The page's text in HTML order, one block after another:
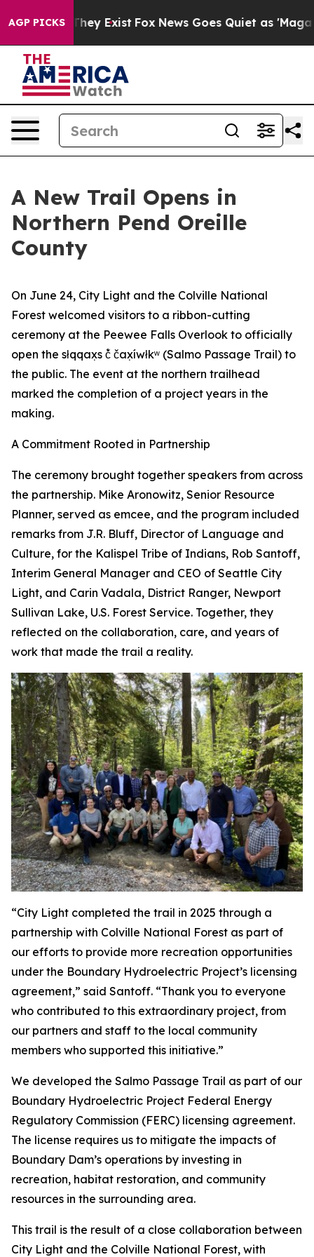
AGP PICKSThey Exist Fox News Goes Quiet as 'Maga
A New Trail Opens in
Northern Pend Oreille
County
On June 24, City Light and the Colville National
Forest welcomed visitors to a ribbon-cutting
ceremony at the Peewee Falls Overlook to officially
open the słqqax̣s č̓ čax̣íwłkʷ (Salmo Passage Trail) to
the public. The event at the northern trailhead
marked the completion of a project years in the
making.
A Commitment Rooted in Partnership
The ceremony brought together speakers from across
the partnership. Mike Aronowitz, Senior Resource
Planner, served as emcee, and the program included
remarks from J.R. Bluff, Director of Language and
Culture, for the Kalispel Tribe of Indians, Rob Santoff,
Interim General Manager and CEO of Seattle City
Light, and Carin Vadala, District Ranger, Newport
Sullivan Lake, U.S. Forest Service. Together, they
reflected on the collaboration, care, and years of
work that made the trail a reality.
“City Light completed the trail in 2025 through a
partnership with Colville National Forest as part of
our efforts to provide more recreation opportunities
under the Boundary Hydroelectric Project’s licensing
agreement,” said Santoff. “Thank you to everyone
who contributed to this extraordinary project, from
our partners and staff to the local community
members who supported this initiative.”
We developed the Salmo Passage Trail as part of our
Boundary Hydroelectric Project Federal Energy
Regulatory Commission (FERC) licensing agreement.
The license requires us to mitigate the impacts of
Boundary Dam’s operations by investing in
recreation, habitat restoration, and community
resources in the surrounding area.
This trail is the result of a close collaboration between
City Light and the Colville National Forest, with